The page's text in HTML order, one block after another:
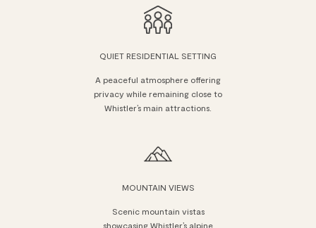
QUIET RESIDENTIAL SETTING
A peaceful atmosphere offering
privacy while remaining close to
Whistler’s main attractions.
MOUNTAIN VIEWS
Scenic mountain vistas
showcasing Whistler’s alpine